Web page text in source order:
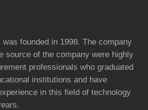
founded in 1998. The company
source of the company were highly
professionals who graduated
institutions and have
in this field of technology